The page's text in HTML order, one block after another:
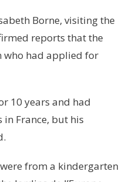
Borne, visiting the
reports that the
who had applied for
10 years and had
France, but his
from a kindergarten